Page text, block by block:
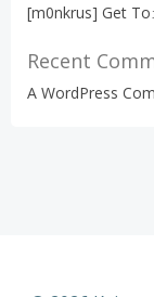
[m0nkrus] Get
Recent
A WordPress